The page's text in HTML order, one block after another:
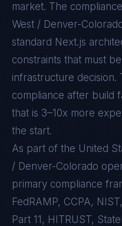
market. The
West / Denver-
standard Next.js
constraints that must
infrastructure decision.
compliance after build
that is 3–10x more
the start.
As part of the United
/ Denver-Colorado
primary compliance
FedRAMP, CCPA,
Part 11, HITRUST,